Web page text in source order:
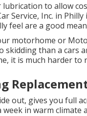
to allow
Service, Inc. in
feel are a good
motorhome or
skidding than a cars
it is much harder
out, gives you full
in warm